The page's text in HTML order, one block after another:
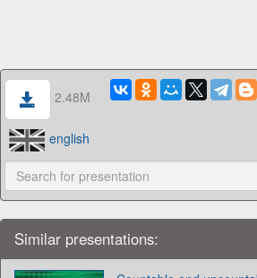
2.48M
english
Similar presentations: